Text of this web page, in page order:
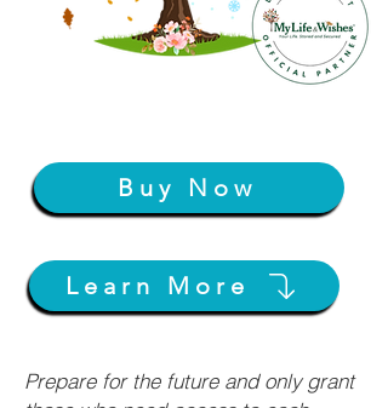
Buy Now
Learn More
Prepare for the future and only grant